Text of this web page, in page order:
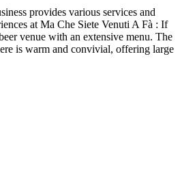
provides various services and
at Ma Che Siete Venuti A Fà : If
venue with an extensive menu. The
is warm and convivial, offering large